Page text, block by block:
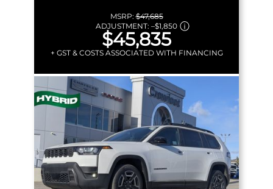
MSRP:$47,685
ADJUSTMENT: –$1,850
$45,835
+ GST & COSTS ASSOCIATED WITH FINANCING